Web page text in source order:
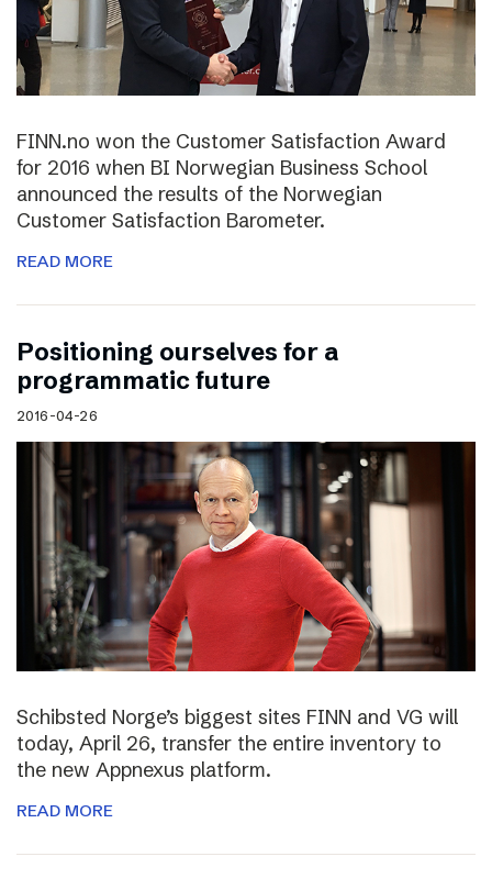
FINN.no won the Customer Satisfaction Award
for 2016 when BI Norwegian Business School
announced the results of the Norwegian
Customer Satisfaction Barometer.
READ MORE
Positioning ourselves for a
programmatic future
2016-04-26
Schibsted Norge’s biggest sites FINN and VG will
today, April 26, transfer the entire inventory to
the new Appnexus platform.
READ MORE